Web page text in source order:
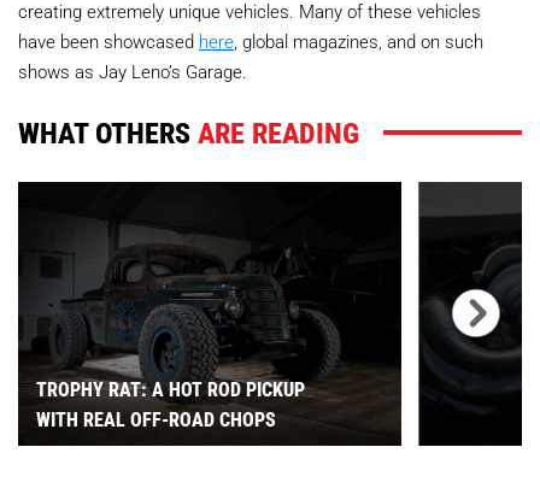
creating extremely unique vehicles. Many of these vehicles
have been showcased here, global magazines, and on such
shows as Jay Leno’s Garage.
WHAT OTHERSARE READING
TROPHY RAT: A HOT ROD PICKUP
WITH REAL OFF-ROAD CHOPS